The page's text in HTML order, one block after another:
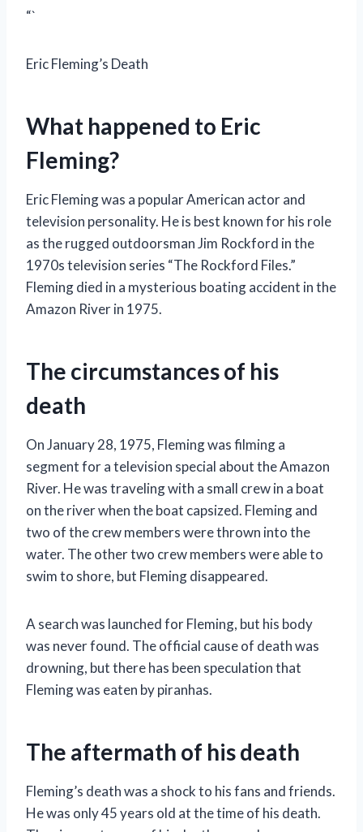
“`
Eric Fleming’s Death
What happened to Eric
Fleming?
Eric Fleming was a popular American actor and
television personality. He is best known for his role
as the rugged outdoorsman Jim Rockford in the
1970s television series “The Rockford Files.”
Fleming died in a mysterious boating accident in the
Amazon River in 1975.
The circumstances of his
death
On January 28, 1975, Fleming was filming a
segment for a television special about the Amazon
River. He was traveling with a small crew in a boat
on the river when the boat capsized. Fleming and
two of the crew members were thrown into the
water. The other two crew members were able to
swim to shore, but Fleming disappeared.
A search was launched for Fleming, but his body
was never found. The official cause of death was
drowning, but there has been speculation that
Fleming was eaten by piranhas.
The aftermath of his death
Fleming’s death was a shock to his fans and friends.
He was only 45 years old at the time of his death.